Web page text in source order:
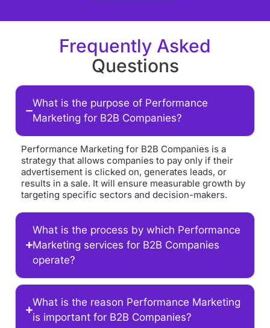
Frequently Asked
Questions
What is the purpose of Performance
Marketing for B2B Companies?
Performance Marketing for B2B Companies is a
strategy that allows companies to pay only if their
advertisement is clicked on, generates leads, or
results in a sale. It will ensure measurable growth by
targeting specific sectors and decision-makers.
What is the process by which Performance
Marketing services for B2B Companies
operate?
What is the reason Performance Marketing
is important for B2B Companies?